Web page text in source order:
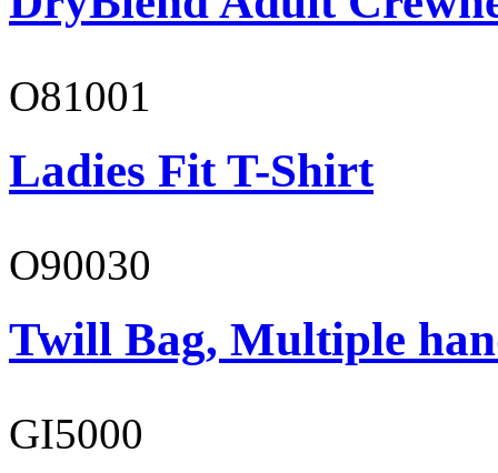
O81001
Ladies Fit T-Shirt
O90030
Twill Bag, Multiple
GI5000